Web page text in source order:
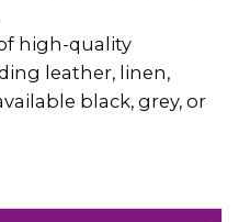
high-quality
leather, linen,
black, grey, or